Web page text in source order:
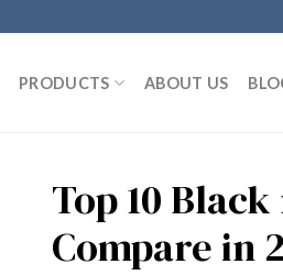
PRODUCTS ABOUT US
Top 10
Compare in